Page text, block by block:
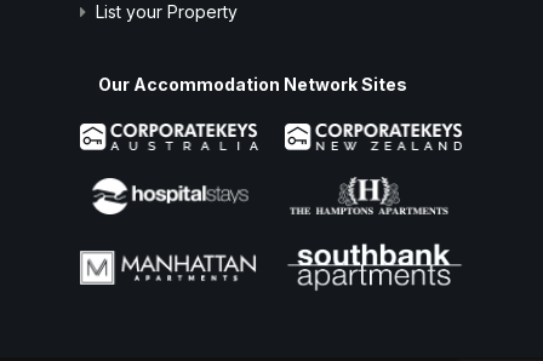
List your Property
Our Accommodation Network Sites